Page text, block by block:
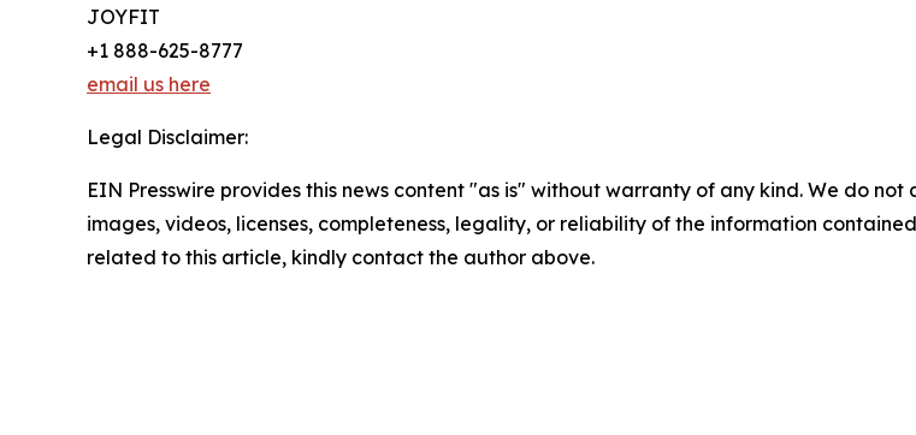
JOYFIT
+1 888-625-8777
email us here
Legal Disclaimer:
EIN Presswire provides this news content "as is" without warranty of any kind. We do
images, videos, licenses, completeness, legality, or reliability of the information
related to this article, kindly contact the author above.